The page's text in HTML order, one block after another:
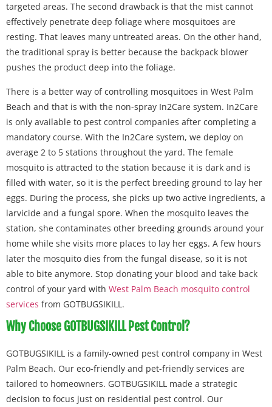
targeted areas. The second drawback is that the mist cannot
effectively penetrate deep foliage where mosquitoes are
resting. That leaves many untreated areas. On the other hand,
the traditional spray is better because the backpack blower
pushes the product deep into the foliage.
There is a better way of controlling mosquitoes in West Palm
Beach and that is with the non-spray In2Care system. In2Care
is only available to pest control companies after completing a
mandatory course. With the In2Care system, we deploy on
average 2 to 5 stations throughout the yard. The female
mosquito is attracted to the station because it is dark and is
filled with water, so it is the perfect breeding ground to lay her
eggs. During the process, she picks up two active ingredients, a
larvicide and a fungal spore. When the mosquito leaves the
station, she contaminates other breeding grounds around your
home while she visits more places to lay her eggs. A few hours
later the mosquito dies from the fungal disease, so it is not
able to bite anymore. Stop donating your blood and take back
control of your yard with West Palm Beach mosquito control
services from GOTBUGSIKILL.
Why Choose GOTBUGSIKILL Pest Control?
GOTBUGSIKILL is a family-owned pest control company in West
Palm Beach. Our eco-friendly and pet-friendly services are
tailored to homeowners. GOTBUGSIKILL made a strategic
decision to focus just on residential pest control. Our